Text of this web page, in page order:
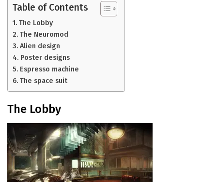
Table of Contents
The Lobby
The Neuromod
Alien design
Poster designs
Espresso machine
The space suit
The Lobby